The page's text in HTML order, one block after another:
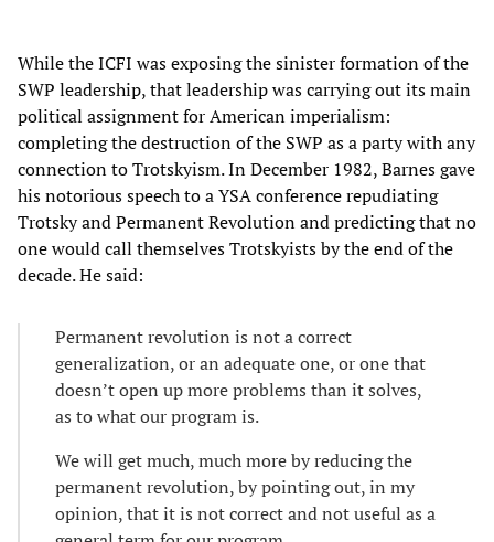
While the ICFI was exposing the sinister formation of the
SWP leadership, that leadership was carrying out its main
political assignment for American imperialism:
completing the destruction of the SWP as a party with any
connection to Trotskyism. In December 1982, Barnes gave
his notorious speech to a YSA conference repudiating
Trotsky and Permanent Revolution and predicting that no
one would call themselves Trotskyists by the end of the
decade. He said:
Permanent revolution is not a correct
generalization, or an adequate one, or one that
doesn’t open up more problems than it solves,
as to what our program is.
We will get much, much more by reducing the
permanent revolution, by pointing out, in my
opinion, that it is not correct and not useful as a